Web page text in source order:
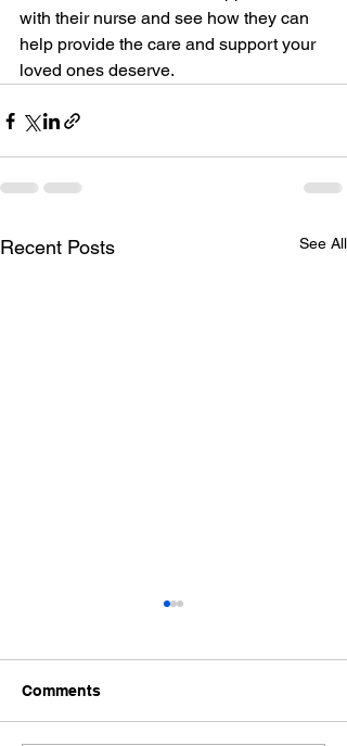
with their nurse and see how they can
help provide the care and support your
loved ones deserve.
Recent Posts See All
Comments